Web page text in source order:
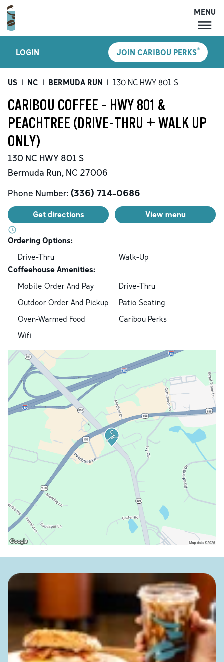
MENU
LOCATIONS
CARIBOU PERKS
SHOP
GIFT CARDS
MENU
LOGIN JOIN CARIBOU PERKS®
US | NC | BERMUDA RUN | 130 NC HWY 801 S
CARIBOU COFFEE - HWY 801 &
PEACHTREE (DRIVE-THRU + WALK UP
ONLY)
130 NC HWY 801 S
Bermuda Run, NC 27006
Phone Number: (336) 714-0686
Get directions View menu
Ordering Options:
Drive-Thru
Walk-Up
Coffeehouse Amenities:
Mobile Order And Pay
Drive-Thru
Outdoor Order And Pickup
Patio Seating
Oven-Warmed Food
Caribou Perks
Wifi